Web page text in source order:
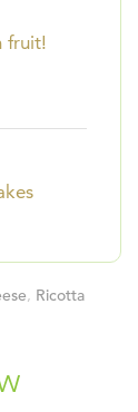
fruit!
, Ricotta